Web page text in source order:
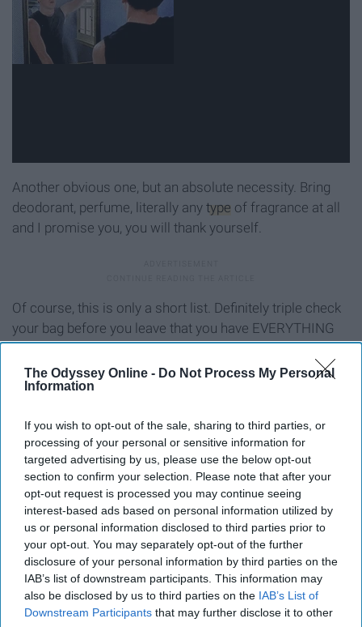
The Odyssey Online - Do Not Process My Personal
Information
If you wish to opt-out of the sale, sharing to third parties, or
processing of your personal or sensitive information for
targeted advertising by us, please use the below opt-out
section to confirm your selection. Please note that after your
opt-out request is processed you may continue seeing
interest-based ads based on personal information utilized by
us or personal information disclosed to third parties prior to
your opt-out. You may separately opt-out of the further
disclosure of your personal information by third parties on the
IAB’s list of downstream participants. This information may
also be disclosed by us to third parties on the IAB’s List of
Downstream Participants that may further disclose it to other
Another obvious one, but an absolute necessity. Bring
deodorant, perfume, literally any type of fragrance at all
and I promise you, you will thank yourself.
Of course, this is only a short list. Definitely triple check
your bag before you leave that you have EVERYTHING
you need, or else you will regret it.
Report this Content